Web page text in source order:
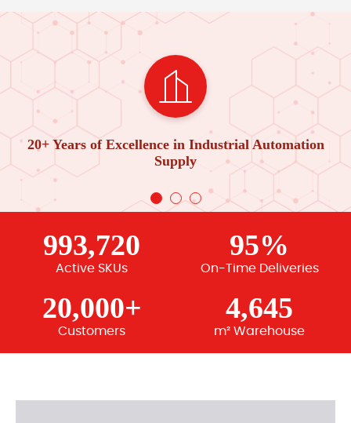
20+ Years of Excellence in Industrial Automation
Supply
993,720
Active SKUs
95%
On-Time Deliveries
20,000+
Customers
4,645
m² Warehouse